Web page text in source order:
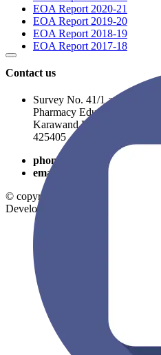
EOA Report 2020-21
EOA Report 2019-20
EOA Report 2018-19
EOA Report 2017-18
Contact us
Survey No. 41/1 and 41/2A,
Pharmacy Educational
Karawand Road, Shirpur,
425405
phone
9325054746
email
© copyright 2026
Developed By: